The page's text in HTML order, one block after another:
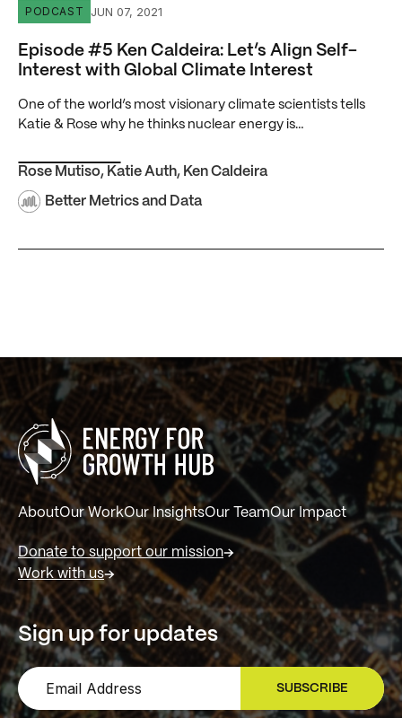
Episode #5 Ken Caldeira: Let’s Align Self-Interest with
PODCAST JUN 07, 2021
Episode #5 Ken Caldeira: Let’s Align Self-
Interest with Global Climate Interest
One of the world’s most visionary climate scientists tells
Katie & Rose why he thinks nuclear energy is…
Rose Mutiso, Katie Auth, Ken Caldeira
Better Metrics and Data
AboutOur WorkOur InsightsOur TeamOur Impact
Donate to support our mission
Work with us
Sign up for updates
SUBSCRIBE
SIGN UP